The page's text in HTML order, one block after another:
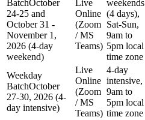
BatchOctober
24-25 and
October 31 -
November 1,
2026 (4-day
weekend)
Live
Online
(Zoom
/ MS
Teams)
weekends
(4 days),
Sat-Sun,
9am to
5pm local
time zone
Weekday
BatchOctober
27-30, 2026 (4-
day intensive)
Live
Online
(Zoom
/ MS
Teams)
4-day
intensive,
9am to
5pm local
time zone